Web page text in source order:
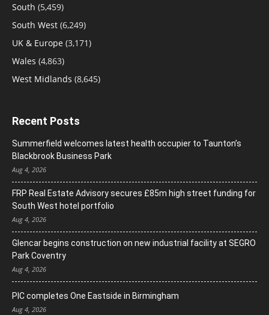
South (5,459)
South West (6,249)
UK & Europe (3,171)
Wales (4,863)
West Midlands (8,645)
Recent Posts
Summerfield welcomes latest health occupier to Taunton’s
Blackbrook Business Park
Aug 4, 2026
FRP Real Estate Advisory secures £85m high street funding for
South West hotel portfolio
Aug 4, 2026
Glencar begins construction on new industrial facility at SEGRO
Park Coventry
Aug 4, 2026
PIC completes One Eastside in Birmingham
Aug 4, 2026